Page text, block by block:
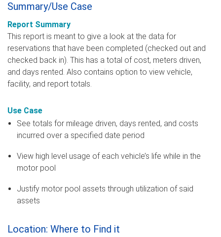
Webinar - RTA Mobile
Summary/Use Case
Report Summary
This report is meant to give a look at the data for
reservations that have been completed (checked out and
checked back in). This has a total of cost, meters driven,
and days rented. Also contains option to view vehicle,
facility, and report totals.
Use Case
See totals for mileage driven, days rented, and costs
incurred over a specified date period
View high level usage of each vehicle’s life while in the
motor pool
Justify motor pool assets through utilization of said
assets
Location: Where to Find it